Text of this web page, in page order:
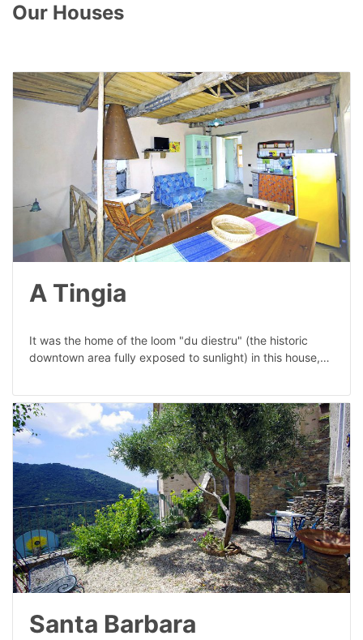
Our Houses
A Tingia
It was the home of the loom "du diestru" (the historic
downtown area fully exposed to sunlight) in this house,…
Santa Barbara